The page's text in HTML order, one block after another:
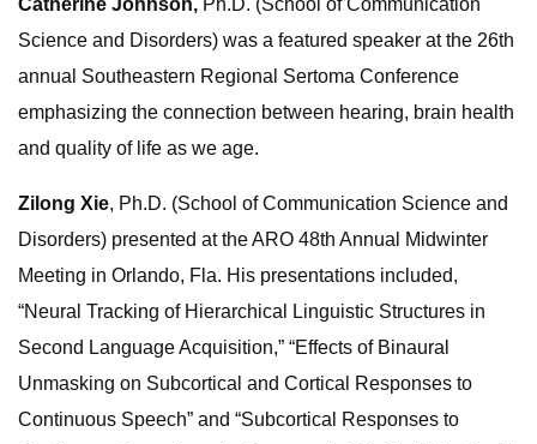
Catherine Johnson, Ph.D. (School of Communication
Science and Disorders) was a featured speaker at the 26th
annual Southeastern Regional Sertoma Conference
emphasizing the connection between hearing, brain health
and quality of life as we age.
Zilong Xie, Ph.D. (School of Communication Science and
Disorders) presented at the ARO 48th Annual Midwinter
Meeting in Orlando, Fla. His presentations included,
“Neural Tracking of Hierarchical Linguistic Structures in
Second Language Acquisition,” “Effects of Binaural
Unmasking on Subcortical and Cortical Responses to
Continuous Speech” and “Subcortical Responses to